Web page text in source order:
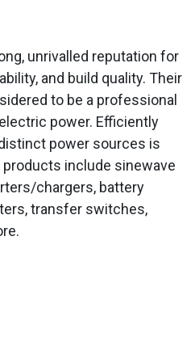
unrivalled reputation for
and build quality. Their
to be a professional
power. Efficiently
power sources is
include sinewave
chargers, battery
transfer switches,